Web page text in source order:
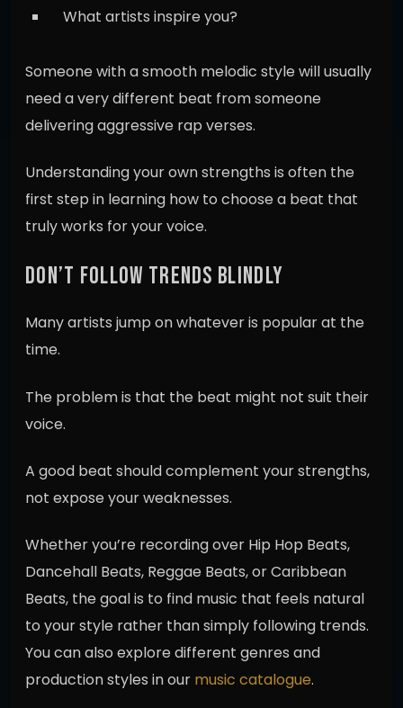
What artists inspire you?
Someone with a smooth melodic style will usually
need a very different beat from someone
delivering aggressive rap verses.
Understanding your own strengths is often the
first step in learning how to choose a beat that
truly works for your voice.
DON’T FOLLOW TRENDS BLINDLY
Many artists jump on whatever is popular at the
time.
The problem is that the beat might not suit their
voice.
A good beat should complement your strengths,
not expose your weaknesses.
Whether you’re recording over Hip Hop Beats,
Dancehall Beats, Reggae Beats, or Caribbean
Beats, the goal is to find music that feels natural
to your style rather than simply following trends.
You can also explore different genres and
production styles in our music catalogue.